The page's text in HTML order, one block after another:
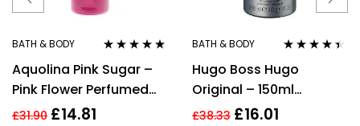
BATH & BODY
of 5
Aquolina Pink Sugar –
Pink Flower Perfumed
Body Lotion 200ml For
£31.90 £14.81
BATH & BODY
out of 5
Hugo Boss Hugo
Original – 150ml
Deodorant Spray.
£38.33 £16.01